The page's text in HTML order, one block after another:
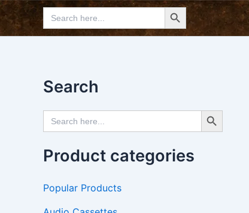
Search
for:
Search Button
Search
Search
for:
Search Button
Product categories
Popular Products